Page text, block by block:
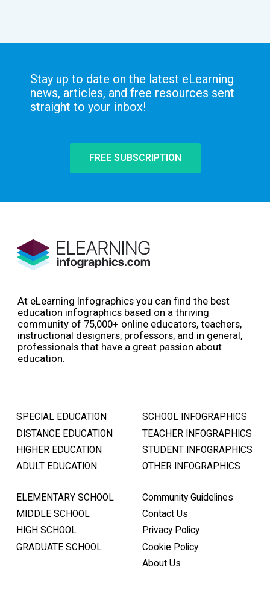
Stay up to date on the latest eLearning
news, articles, and free resources sent
straight to your inbox!
FREE SUBSCRIPTION
At eLearning Infographics you can find the best
education infographics based on a thriving
community of 75,000+ online educators, teachers,
instructional designers, professors, and in general,
professionals that have a great passion about
education.
SPECIAL EDUCATION
DISTANCE EDUCATION
HIGHER EDUCATION
ADULT EDUCATION
SCHOOL INFOGRAPHICS
TEACHER INFOGRAPHICS
STUDENT INFOGRAPHICS
OTHER INFOGRAPHICS
ELEMENTARY SCHOOL
MIDDLE SCHOOL
HIGH SCHOOL
GRADUATE SCHOOL
Community Guidelines
Contact Us
Privacy Policy
Cookie Policy
About Us